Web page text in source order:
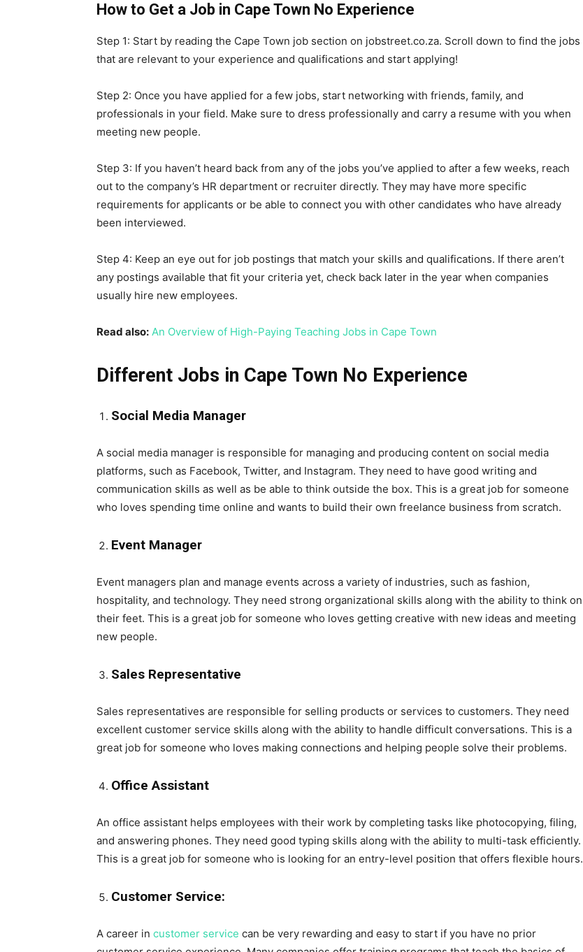
How to Get a Job in Cape Town No Experience
Step 1: Start by reading the Cape Town job section on jobstreet.co.za. Scroll down to find the jobs
that are relevant to your experience and qualifications and start applying!
Step 2: Once you have applied for a few jobs, start networking with friends, family, and
professionals in your field. Make sure to dress professionally and carry a resume with you when
meeting new people.
Step 3: If you haven’t heard back from any of the jobs you’ve applied to after a few weeks, reach
out to the company’s HR department or recruiter directly. They may have more specific
requirements for applicants or be able to connect you with other candidates who have already
been interviewed.
Step 4: Keep an eye out for job postings that match your skills and qualifications. If there aren’t
any postings available that fit your criteria yet, check back later in the year when companies
usually hire new employees.
Read also: An Overview of High-Paying Teaching Jobs in Cape Town
Different Jobs in Cape Town No Experience
Social Media Manager
A social media manager is responsible for managing and producing content on social media
platforms, such as Facebook, Twitter, and Instagram. They need to have good writing and
communication skills as well as be able to think outside the box. This is a great job for someone
who loves spending time online and wants to build their own freelance business from scratch.
Event Manager
Event managers plan and manage events across a variety of industries, such as fashion,
hospitality, and technology. They need strong organizational skills along with the ability to think on
their feet. This is a great job for someone who loves getting creative with new ideas and meeting
new people.
Sales Representative
Sales representatives are responsible for selling products or services to customers. They need
excellent customer service skills along with the ability to handle difficult conversations. This is a
great job for someone who loves making connections and helping people solve their problems.
Office Assistant
An office assistant helps employees with their work by completing tasks like photocopying, filing,
and answering phones. They need good typing skills along with the ability to multi-task efficiently.
This is a great job for someone who is looking for an entry-level position that offers flexible hours.
Customer Service:
A career in customer service can be very rewarding and easy to start if you have no prior